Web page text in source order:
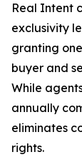
Real Intent
exclusivity
granting
buyer and
While
annually
eliminates
rights.